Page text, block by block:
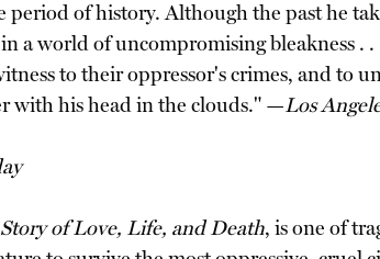
of history. Although the past he
a world of uncompromising bleakness .
to their oppressor's crimes, and to
with his head in the clouds." —Los
of Love, Life, and Death, is one of